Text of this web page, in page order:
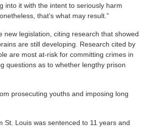
into it with the intent to seriously harm
that’s what may result.”
legislation, citing research that showed
are still developing. Research cited by
are most at-risk for committing crimes in
questions as to whether lengthy prison
prosecuting youths and imposing long
St. Louis was sentenced to 11 years and